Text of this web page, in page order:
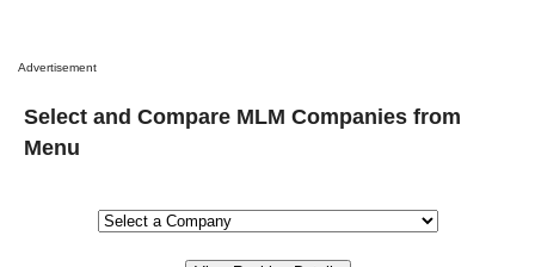
Advertisement
Select and Compare MLM Companies from
Menu